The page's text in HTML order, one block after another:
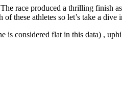
race produced a thrilling finish
athletes so let’s take a dive
considered flat in this data) ,